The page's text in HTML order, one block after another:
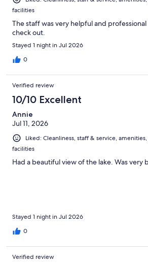
facilities
The staff was very helpful and
check out.
Stayed 1 night in Jul 2026
0
Verified review
10/10 Excellent
Annie
Jul 11, 2026
Liked: Cleanliness, staff & service,
facilities
Had a beautiful view of the lake. Was very
Stayed 1 night in Jul 2026
0
Verified review